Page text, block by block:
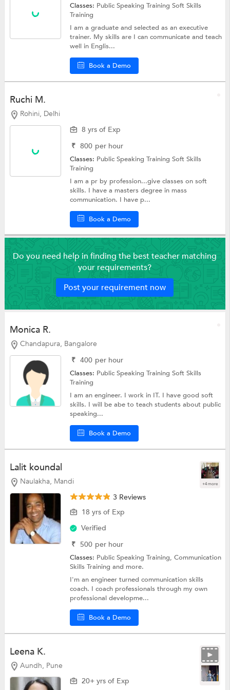
Classes: Public Speaking TrainingSoft Skills
Training
I am a graduate and selected as an executive
trainer. My skills are I can communicate and teach
well in Englis...
Book a Demo
Ruchi M.
Rohini, Delhi
8 yrs of Exp
₹ 800 per hour
Classes: Public Speaking TrainingSoft Skills
Training
I am a pr by profession...give classes on soft
skills. I have a masters degree in mass
communication. I have p...
Book a Demo
Do you need help in finding the best teacher matching
your requirements?
Post your requirement now
Monica R.
Chandapura, Bangalore
₹ 400 per hour
Classes: Public Speaking TrainingSoft Skills
Training
I am an engineer. I work in IT. I have good soft
skills. I will be abe to teach students about public
speaking...
Book a Demo
Lalit koundal
Naulakha, Mandi +4 more
3 Reviews
18 yrs of Exp
Verified
₹ 500 per hour
Classes: Public Speaking Training,Communication
Skills Trainingand more.
I'm an engineer turned communication skills
coach. I coach professionals through my own
professional developme...
Book a Demo
Leena K.
Aundh, Pune
20+ yrs of Exp